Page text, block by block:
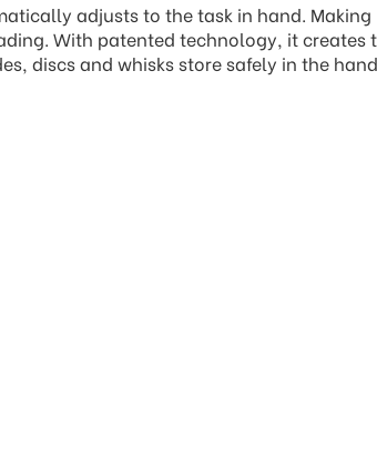
adjusts to the task in hand. Making
With patented technology, it creates
discs and whisks store safely in the